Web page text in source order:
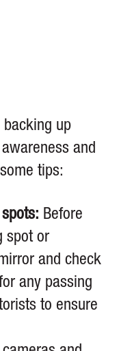
up
and
tips:
Before
spot or
and check
any passing
to ensure